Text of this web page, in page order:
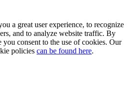
a great user experience, to recognize
and to analyze website traffic. By
you consent to the use of cookies. Our
policies can be found here.